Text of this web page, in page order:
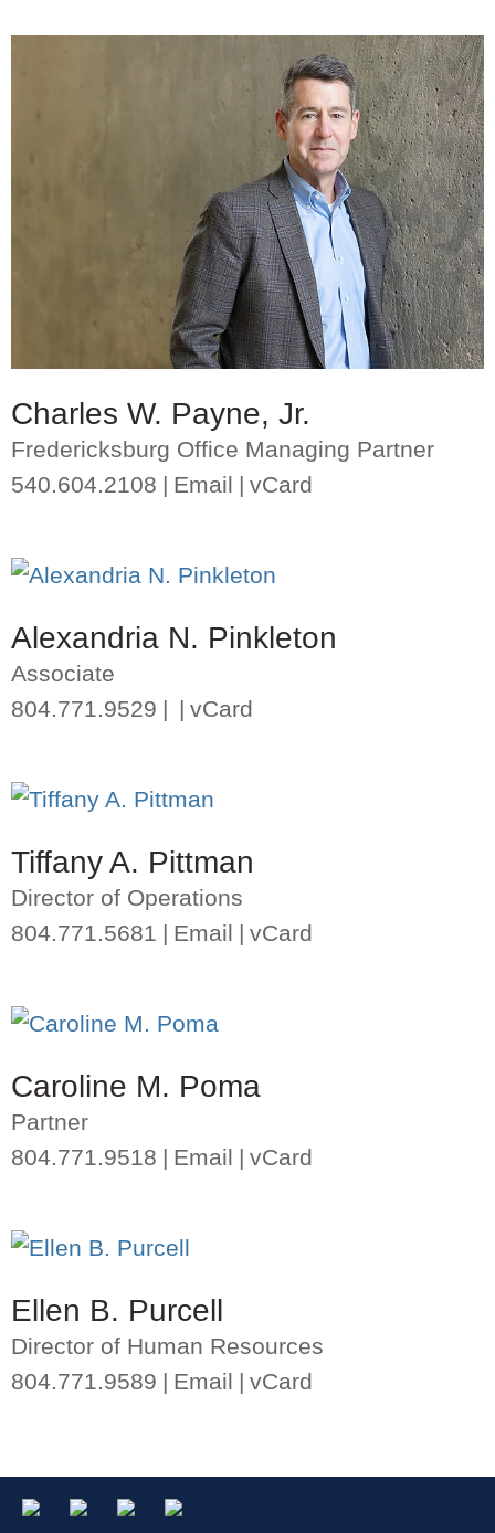
Charles W. Payne, Jr.
Fredericksburg Office Managing Partner
540.604.2108
Email vCard
Alexandria N. Pinkleton
Associate
804.771.9529
vCard
Tiffany A. Pittman
Director of Operations
804.771.5681
Email vCard
Caroline M. Poma
Partner
804.771.9518
Email vCard
Ellen B. Purcell
Director of Human Resources
804.771.9589
Email vCard